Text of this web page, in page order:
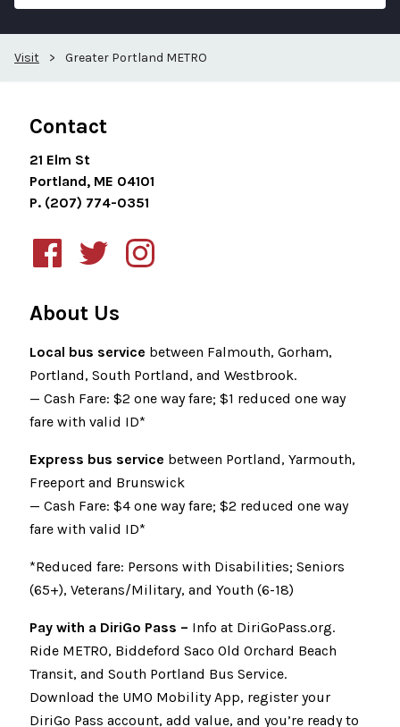
Visit > Greater Portland METRO
Contact
21 Elm St
Portland, ME 04101
P. (207) 774-0351
About Us
Local bus service between Falmouth, Gorham,
Portland, South Portland, and Westbrook.
— Cash Fare: $2 one way fare; $1 reduced one way
fare with valid ID*
Express bus service between Portland, Yarmouth,
Freeport and Brunswick
— Cash Fare: $4 one way fare; $2 reduced one way
fare with valid ID*
*Reduced fare: Persons with Disabilities; Seniors
(65+), Veterans/Military, and Youth (6-18)
Pay with a DiriGo Pass – Info at DiriGoPass.org.
Ride METRO, Biddeford Saco Old Orchard Beach
Transit, and South Portland Bus Service.
Download the UMO Mobility App, register your
DiriGo Pass account, add value, and you’re ready to